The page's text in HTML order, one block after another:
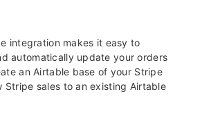
integration makes it easy to
automatically update your orders
an Airtable base of your Stripe
Stripe sales to an existing Airtable